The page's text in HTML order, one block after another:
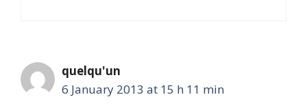
quelqu'un
6 January 2013 at 15 h 11 min